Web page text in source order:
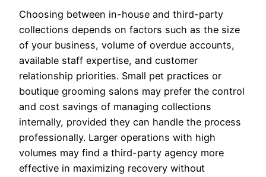
Choosing between in-house and third-party
collections depends on factors such as the size
of your business, volume of overdue accounts,
available staff expertise, and customer
relationship priorities. Small pet practices or
boutique grooming salons may prefer the control
and cost savings of managing collections
internally, provided they can handle the process
professionally. Larger operations with high
volumes may find a third-party agency more
effective in maximizing recovery without